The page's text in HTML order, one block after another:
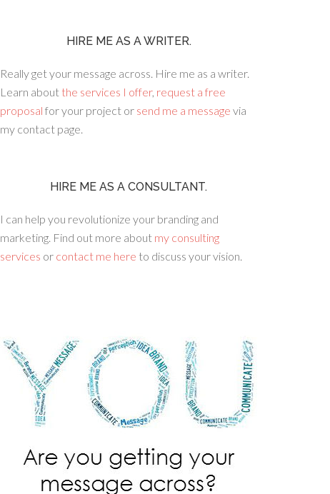
HIRE ME AS A WRITER.
Really get your message across. Hire me as a writer.
Learn about the services I offer, request a free
proposal for your project or send me a message via
my contact page.
HIRE ME AS A CONSULTANT.
I can help you revolutionize your branding and
marketing. Find out more about my consulting
services or contact me here to discuss your vision.